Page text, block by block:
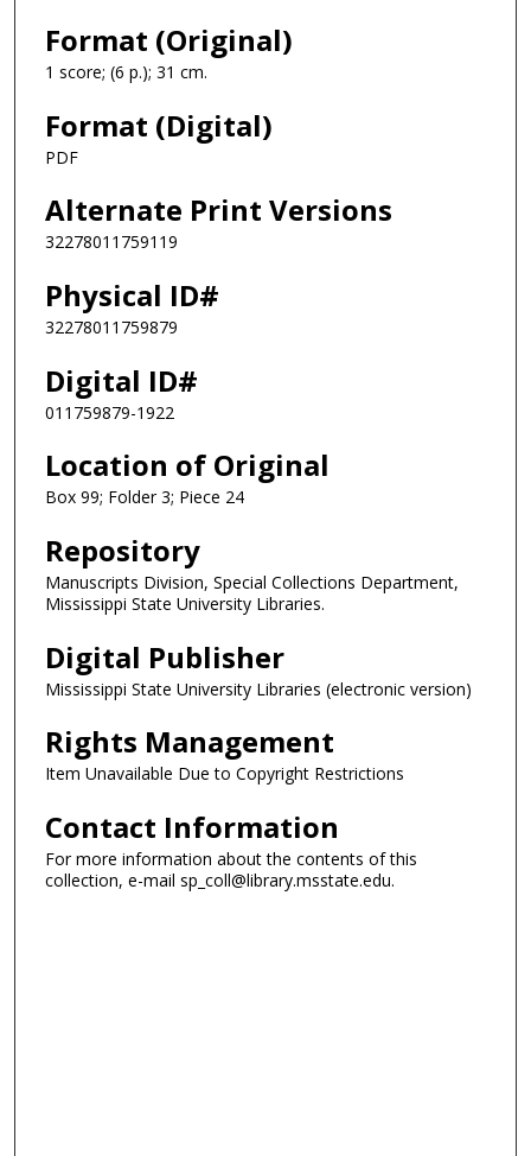
Format (Original)
1 score; (6 p.); 31 cm.
Format (Digital)
PDF
Alternate Print Versions
32278011759119
Physical ID#
32278011759879
Digital ID#
011759879-1922
Location of Original
Box 99; Folder 3; Piece 24
Repository
Manuscripts Division, Special Collections Department,
Mississippi State University Libraries.
Digital Publisher
Mississippi State University Libraries (electronic version)
Rights Management
Item Unavailable Due to Copyright Restrictions
Contact Information
For more information about the contents of this
collection, e-mail sp_coll@library.msstate.edu.